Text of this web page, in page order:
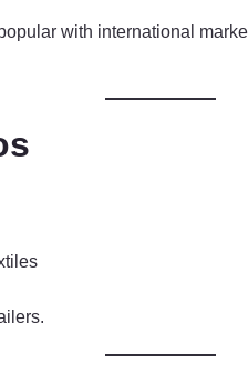
with international